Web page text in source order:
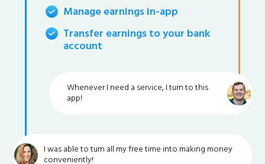
Manage earnings in-app
Transfer earnings to your bank
account
Whenever I need a service, I turn to this
app!
I was able to turn all my free time into making money
conveniently!